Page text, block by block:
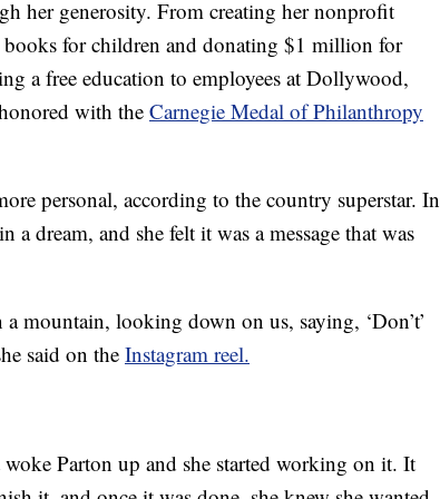
her generosity. From creating her nonprofit
for children and donating $1 million for
a free education to employees at Dollywood,
with the Carnegie Medal of Philanthropy
personal, according to the country superstar. In
a dream, and she felt it was a message that was
mountain, looking down on us, saying, ‘Don’t’
said on the Instagram reel.
Parton up and she started working on it. It